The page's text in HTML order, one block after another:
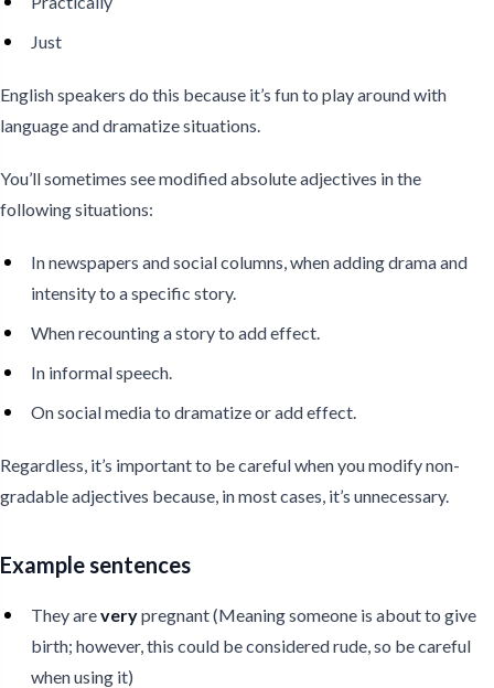
Just
English speakers do this because it’s fun to play around with
language and dramatize situations.
You’ll sometimes see modified absolute adjectives in the
following situations:
In newspapers and social columns, when adding drama and
intensity to a specific story.
When recounting a story to add effect.
In informal speech.
On social media to dramatize or add effect.
Regardless, it’s important to be careful when you modify non-
gradable adjectives because, in most cases, it’s unnecessary.
Example sentences
They areverypregnant (Meaning someone is about to give
birth; however, this could be considered rude, so be careful
when using it)